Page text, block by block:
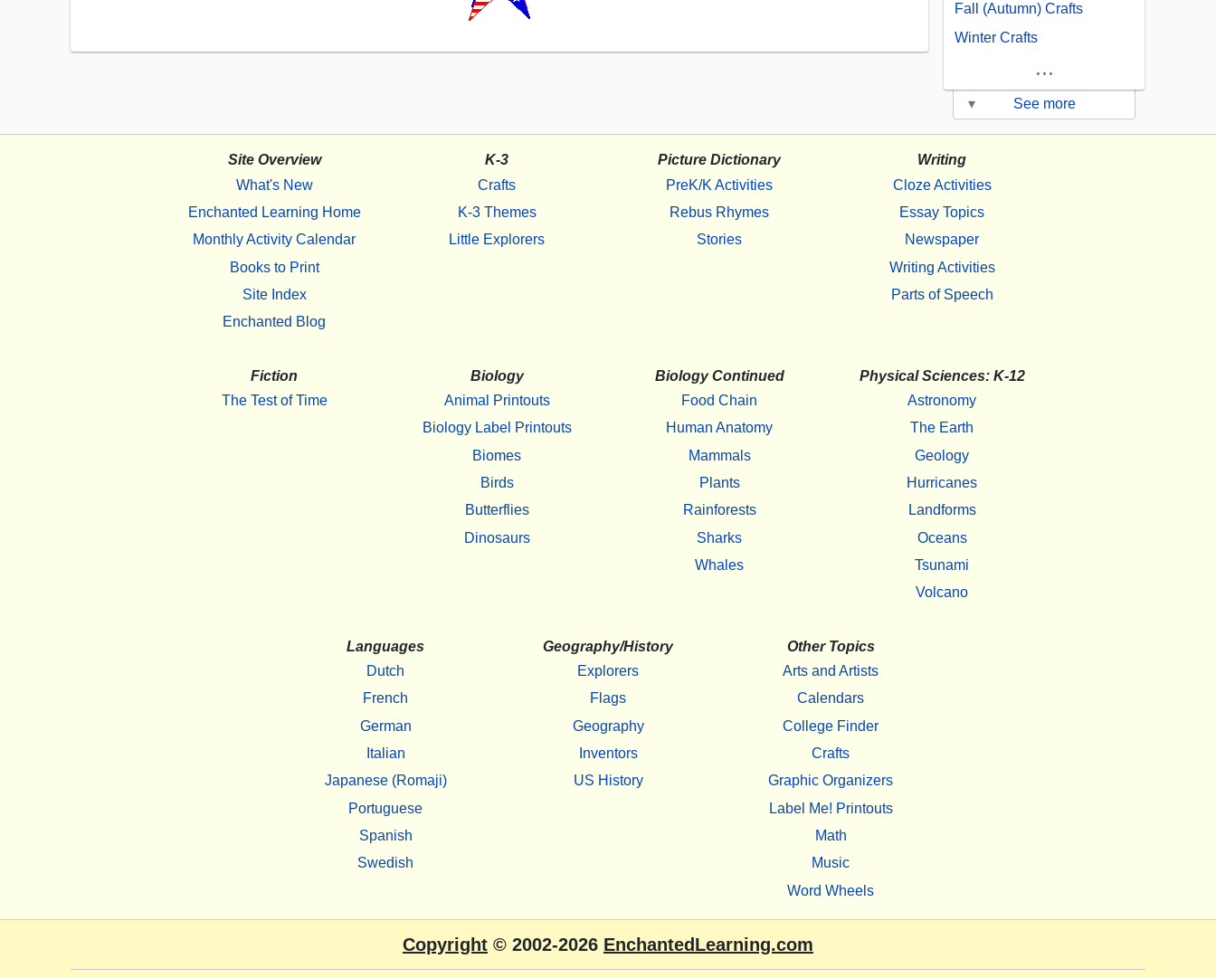
Fall (Autumn) Crafts
Winter Crafts
...
▾ See more
Site Overview
What's New
Enchanted Learning Home
Monthly Activity Calendar
Books to Print
Site Index
Enchanted Blog
K-3
Crafts
K-3 Themes
Little Explorers
Picture Dictionary
PreK/K Activities
Rebus Rhymes
Stories
Writing
Cloze Activities
Essay Topics
Newspaper
Writing Activities
Parts of Speech
Fiction
The Test of Time
Biology
Animal Printouts
Biology Label Printouts
Biomes
Birds
Butterflies
Dinosaurs
Biology Continued
Food Chain
Human Anatomy
Mammals
Plants
Rainforests
Sharks
Whales
Physical Sciences: K-12
Astronomy
The Earth
Geology
Hurricanes
Landforms
Oceans
Tsunami
Volcano
Languages
Dutch
French
German
Italian
Japanese (Romaji)
Portuguese
Spanish
Swedish
Geography/History
Explorers
Flags
Geography
Inventors
US History
Other Topics
Arts and Artists
Calendars
College Finder
Crafts
Graphic Organizers
Label Me! Printouts
Math
Music
Word Wheels
Copyright © 2002-2026 EnchantedLearning.com